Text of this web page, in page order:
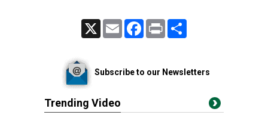
Email FacebookPrint
Subscribe to our Newsletters
Trending Video